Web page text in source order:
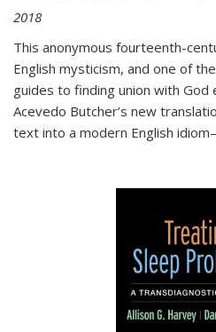
2018
This anonymous fourteenth-
English mysticism, and one of
guides to finding union with God
Acevedo Butcher’s new
text into a modern English